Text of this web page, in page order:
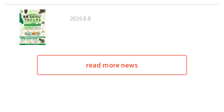
2026.8.8
read more news